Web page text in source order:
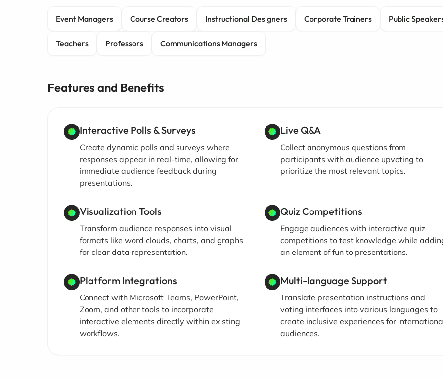
Event Managers Course Creators Instructional Designers Corporate Trainers Public
Teachers Professors Communications Managers
Features and Benefits
Interactive Polls & Surveys
Create dynamic polls and surveys where
responses appear in real-time, allowing for
immediate audience feedback during
presentations.
Live Q&A
Collect anonymous questions from
participants with audience upvoting to
prioritize the most relevant topics.
Visualization Tools
Transform audience responses into visual
formats like word clouds, charts, and graphs
for clear data representation.
Quiz Competitions
Engage audiences with interactive quiz
competitions to test knowledge while
an element of fun to presentations.
Platform Integrations
Connect with Microsoft Teams, PowerPoint,
Zoom, and other tools to incorporate
interactive elements directly within existing
workflows.
Multi-language Support
Translate presentation instructions and
voting interfaces into various languages to
create inclusive experiences for
audiences.